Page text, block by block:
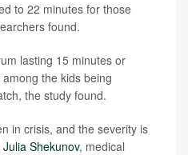
to 22 minutes for those
found.
lasting 15 minutes or
the kids being
the study found.
in crisis, and the severity is
Julia Shekunov, medical